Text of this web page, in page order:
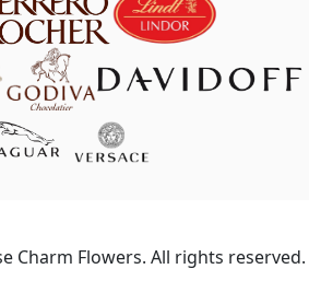
Charm Flowers. All rights reserved.